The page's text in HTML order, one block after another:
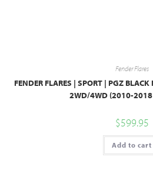
Fender Flares
FENDER FLARES | SPORT | PGZ
2WD/4WD (2010-2018
$599.95
Add to cart